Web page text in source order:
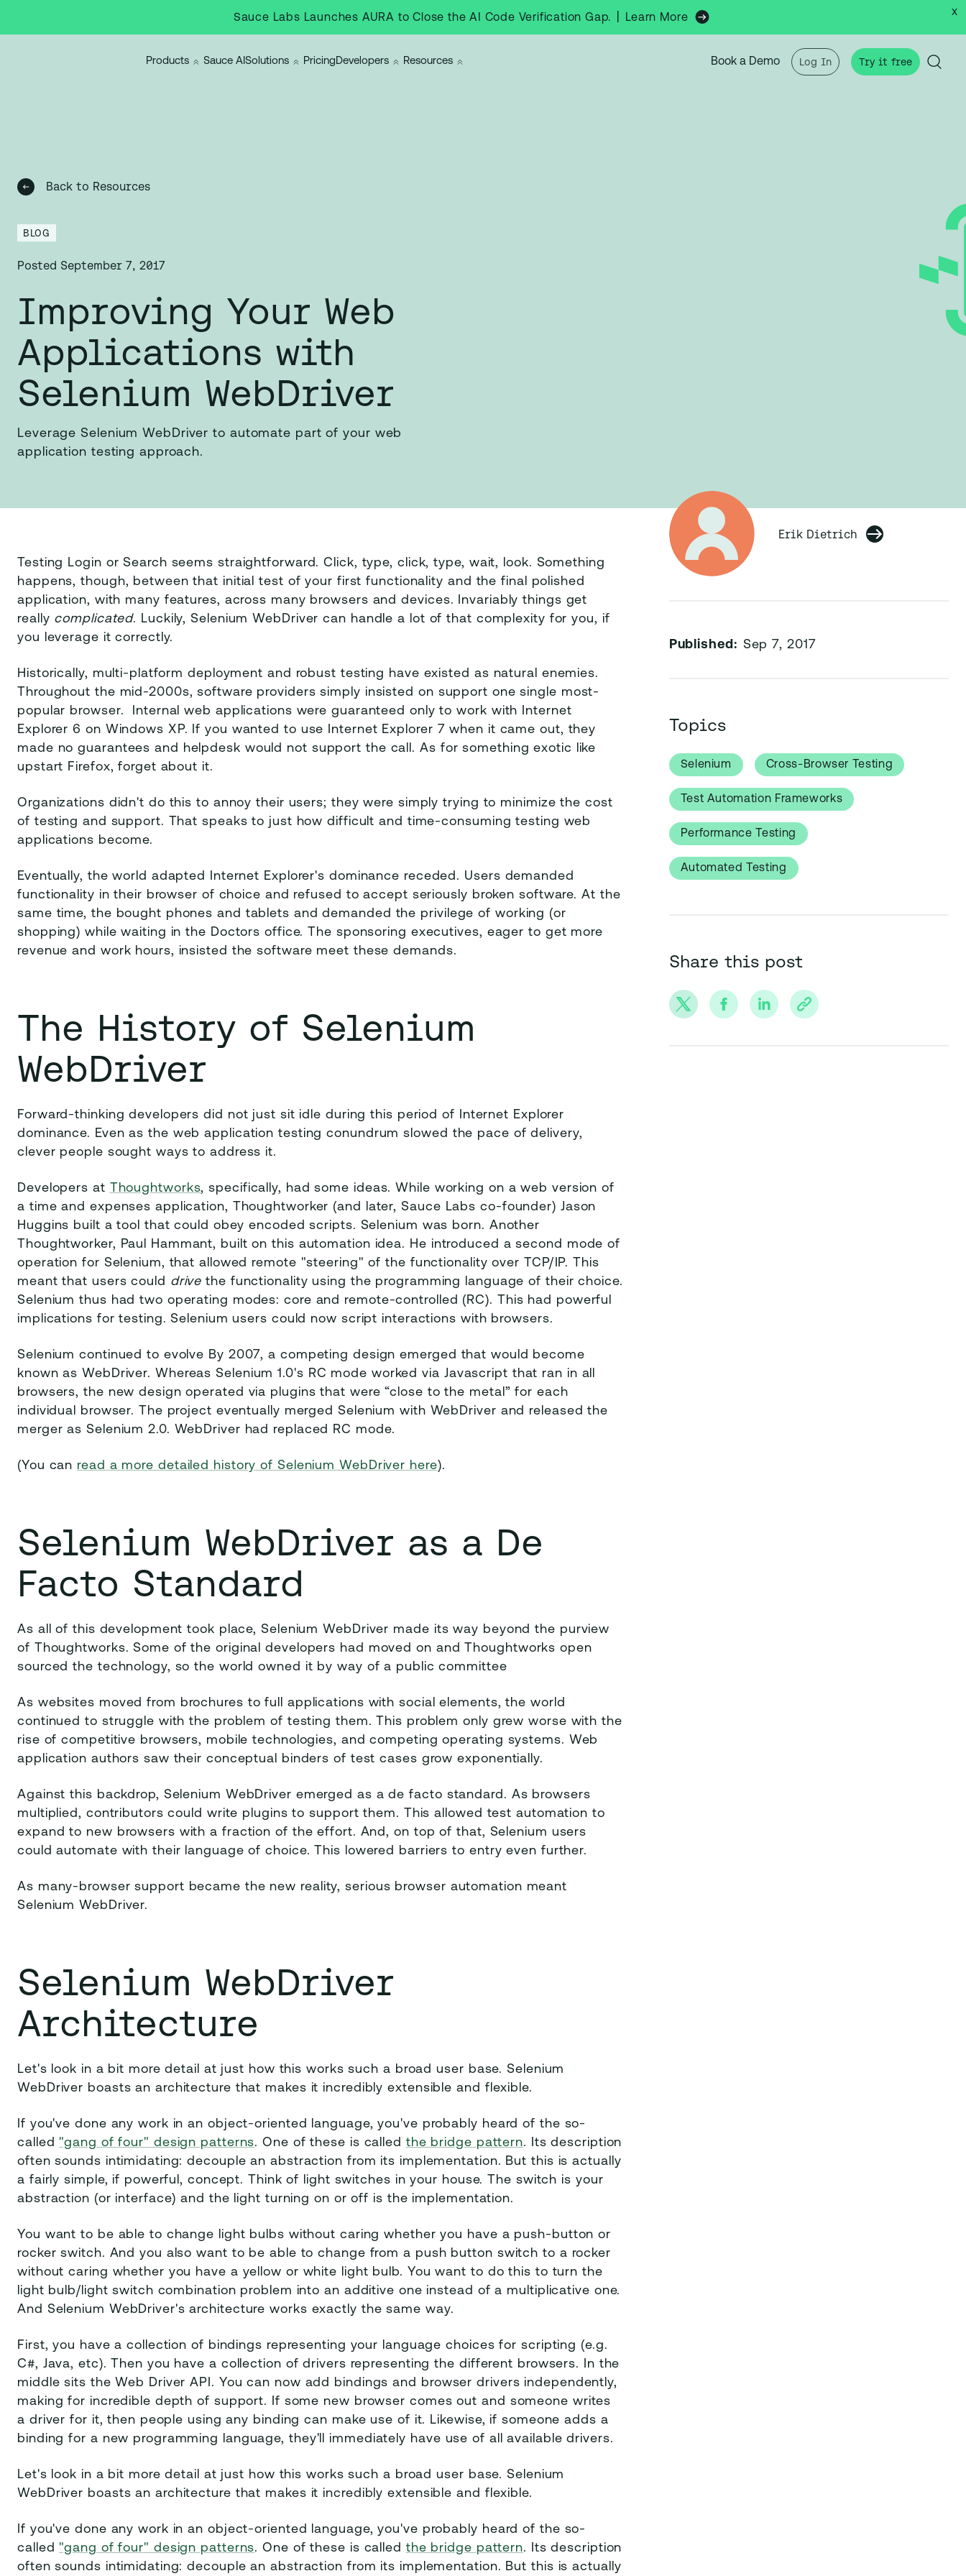
Sauce Labs Launches AURA to Close the AI Code Verification Gap. Learn More x
Products Sauce AISolutions PricingDevelopers Resources Book a Demo Log In Try it free
Back to Resources
BLOG
Posted September 7, 2017
Improving Your Web
Applications with
Selenium WebDriver
Leverage Selenium WebDriver to automate part of your web
application testing approach.
Testing Login or Search seems straightforward. Click, type, click, type, wait, look. Something
happens, though, between that initial test of your first functionality and the final polished
application, with many features, across many browsers and devices. Invariably things get
really complicated. Luckily, Selenium WebDriver can handle a lot of that complexity for you, if
you leverage it correctly.
Historically, multi-platform deployment and robust testing have existed as natural enemies.
Throughout the mid-2000s, software providers simply insisted on support one single most-
popular browser. Internal web applications were guaranteed only to work with Internet
Explorer 6 on Windows XP. If you wanted to use Internet Explorer 7 when it came out, they
made no guarantees and helpdesk would not support the call. As for something exotic like
upstart Firefox, forget about it.
Organizations didn't do this to annoy their users; they were simply trying to minimize the cost
of testing and support. That speaks to just how difficult and time-consuming testing web
applications become.
Eventually, the world adapted Internet Explorer's dominance receded. Users demanded
functionality in their browser of choice and refused to accept seriously broken software. At the
same time, the bought phones and tablets and demanded the privilege of working (or
shopping) while waiting in the Doctors office. The sponsoring executives, eager to get more
revenue and work hours, insisted the software meet these demands.
The History of Selenium
WebDriver
Forward-thinking developers did not just sit idle during this period of Internet Explorer
dominance. Even as the web application testing conundrum slowed the pace of delivery,
clever people sought ways to address it.
Developers at Thoughtworks, specifically, had some ideas. While working on a web version of
a time and expenses application, Thoughtworker (and later, Sauce Labs co-founder) Jason
Huggins built a tool that could obey encoded scripts. Selenium was born. Another
Thoughtworker, Paul Hammant, built on this automation idea. He introduced a second mode of
operation for Selenium, that allowed remote "steering" of the functionality over TCP/IP. This
meant that users could drive the functionality using the programming language of their choice.
Selenium thus had two operating modes: core and remote-controlled (RC). This had powerful
implications for testing. Selenium users could now script interactions with browsers.
Selenium continued to evolve By 2007, a competing design emerged that would become
known as WebDriver. Whereas Selenium 1.0's RC mode worked via Javascript that ran in all
browsers, the new design operated via plugins that were “close to the metal” for each
individual browser. The project eventually merged Selenium with WebDriver and released the
merger as Selenium 2.0. WebDriver had replaced RC mode.
(You can read a more detailed history of Selenium WebDriver here).
Selenium WebDriver as a De
Facto Standard
As all of this development took place, Selenium WebDriver made its way beyond the purview
of Thoughtworks. Some of the original developers had moved on and Thoughtworks open
sourced the technology, so the world owned it by way of a public committee
As websites moved from brochures to full applications with social elements, the world
continued to struggle with the problem of testing them. This problem only grew worse with the
rise of competitive browsers, mobile technologies, and competing operating systems. Web
application authors saw their conceptual binders of test cases grow exponentially.
Against this backdrop, Selenium WebDriver emerged as a de facto standard. As browsers
multiplied, contributors could write plugins to support them. This allowed test automation to
expand to new browsers with a fraction of the effort. And, on top of that, Selenium users
could automate with their language of choice. This lowered barriers to entry even further.
As many-browser support became the new reality, serious browser automation meant
Selenium WebDriver.
Selenium WebDriver
Architecture
Let's look in a bit more detail at just how this works such a broad user base. Selenium
WebDriver boasts an architecture that makes it incredibly extensible and flexible.
If you've done any work in an object-oriented language, you've probably heard of the so-
called "gang of four" design patterns. One of these is called the bridge pattern. Its description
often sounds intimidating: decouple an abstraction from its implementation. But this is actually
a fairly simple, if powerful, concept. Think of light switches in your house. The switch is your
abstraction (or interface) and the light turning on or off is the implementation.
You want to be able to change light bulbs without caring whether you have a push-button or
rocker switch. And you also want to be able to change from a push button switch to a rocker
without caring whether you have a yellow or white light bulb. You want to do this to turn the
light bulb/light switch combination problem into an additive one instead of a multiplicative one.
And Selenium WebDriver's architecture works exactly the same way.
First, you have a collection of bindings representing your language choices for scripting (e.g.
C#, Java, etc). Then you have a collection of drivers representing the different browsers. In the
middle sits the Web Driver API. You can now add bindings and browser drivers independently,
making for incredible depth of support. If some new browser comes out and someone writes
a driver for it, then people using any binding can make use of it. Likewise, if someone adds a
binding for a new programming language, they'll immediately have use of all available drivers.
Let's look in a bit more detail at just how this works such a broad user base. Selenium
WebDriver boasts an architecture that makes it incredibly extensible and flexible.
If you've done any work in an object-oriented language, you've probably heard of the so-
called "gang of four" design patterns. One of these is called the bridge pattern. Its description
often sounds intimidating: decouple an abstraction from its implementation. But this is actually
Erik Dietrich
Published: Sep 7, 2017
Topics
Selenium Cross-Browser Testing
Test Automation Frameworks
Performance Testing
Automated Testing
Share this post